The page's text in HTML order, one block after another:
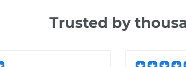
Trusted by